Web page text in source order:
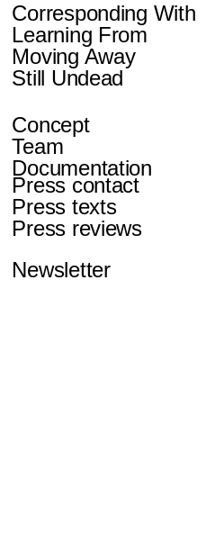
Corresponding With
Learning From
Moving Away
Still Undead
Concept
Team
Documentation
Press contact
Press texts
Press reviews
Newsletter